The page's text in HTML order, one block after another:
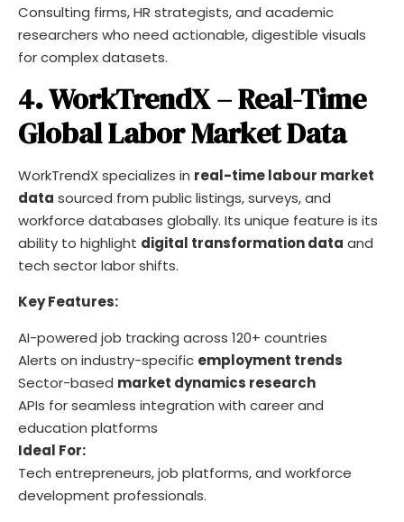
Consulting firms, HR strategists, and academic
researchers who need actionable, digestible visuals
for complex datasets.
4. WorkTrendX – Real-Time
Global Labor Market Data
WorkTrendX specializes in real-time labour market
data sourced from public listings, surveys, and
workforce databases globally. Its unique feature is its
ability to highlight digital transformation data and
tech sector labor shifts.
Key Features:
AI-powered job tracking across 120+ countries
Alerts on industry-specific employment trends
Sector-based market dynamics research
APIs for seamless integration with career and
education platforms
Ideal For:
Tech entrepreneurs, job platforms, and workforce
development professionals.